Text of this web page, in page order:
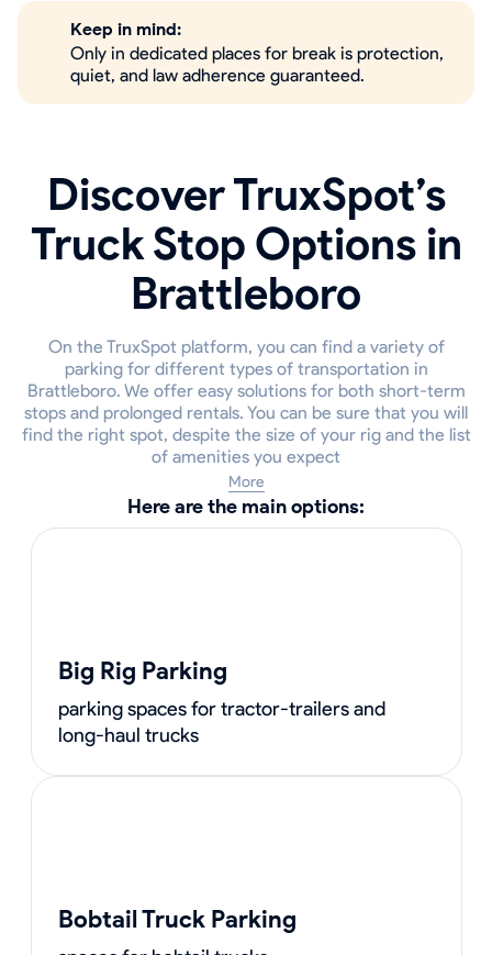
Keep in mind:
Only in dedicated places for break is protection,
quiet, and law adherence guaranteed.
Discover TruxSpot’s
Truck Stop Options in
Brattleboro
On the TruxSpot platform, you can find a variety of
parking for different types of transportation in
Brattleboro. We offer easy solutions for both short-term
stops and prolonged rentals. You can be sure that you will
find the right spot, despite the size of your rig and the list
of amenities you expect
More
Here are the main options:
Big Rig Parking
parking spaces for tractor-trailers and
long-haul trucks
Bobtail Truck Parking